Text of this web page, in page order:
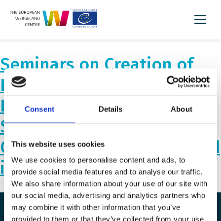
Consent Details About
This website uses cookies
We use cookies to personalise content and ads, to
provide social media features and to analyse our traffic.
We also share information about your use of our site with
our social media, advertising and analytics partners who
may combine it with other information that you’ve
provided to them or that they’ve collected from your use
Seminars on Creation of
Inclusive and Safe
Environments for
Successful Inclusion of
Children from Ukraine, held
in Lithuania.